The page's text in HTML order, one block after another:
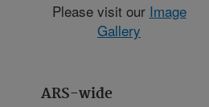
ARS-wide
Please visit our Image
Gallery